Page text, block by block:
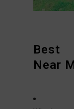
Best
Near